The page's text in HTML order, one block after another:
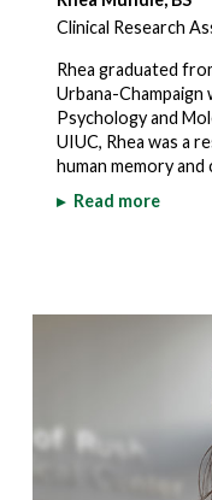
Clinical Research
Rhea graduated
Urbana-Champaign
Psychology and
UIUC, Rhea was a
human memory
▸ Read more